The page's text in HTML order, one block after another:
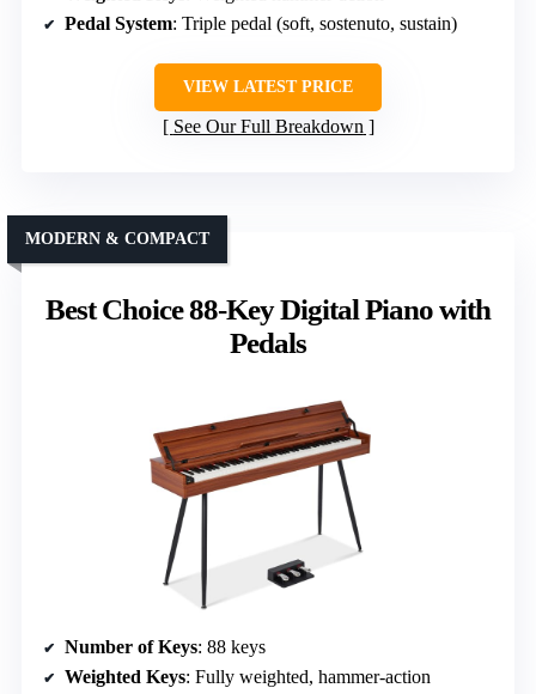
Pedal System: Triple pedal (soft, sostenuto, sustain)
VIEW LATEST PRICE
See Our Full Breakdown
Best Choice 88-Key Digital Piano with
Pedals
MODERN & COMPACT
Number of Keys: 88 keys
Weighted Keys: Fully weighted, hammer-action